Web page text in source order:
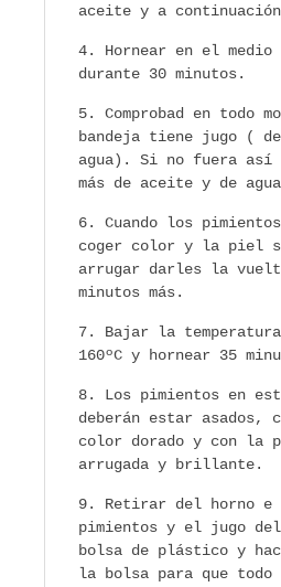
aceite y a
Hornear en el
durante 30 minutos.
Comprobad en todo
bandeja tiene jugo (
agua). Si no fuera así
más de aceite y de
Cuando los
coger color y la piel
arrugar darles la
minutos más.
Bajar la
160ºC y hornear 35
Los pimientos en
deberán estar asados,
color dorado y con la
arrugada y brillante.
Retirar del horno
pimientos y el jugo del
bolsa de plástico y
la bolsa para que